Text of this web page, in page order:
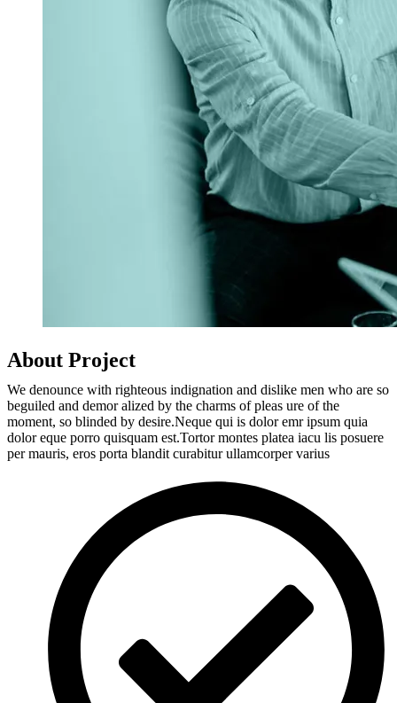
About Project
We denounce with righteous indignation and dislike men who are so
beguiled and demor alized by the charms of pleas ure of the
moment, so blinded by desire.Neque qui is dolor emr ipsum quia
dolor eque porro quisquam est.Tortor montes platea iacu lis posuere
per mauris, eros porta blandit curabitur ullamcorper varius